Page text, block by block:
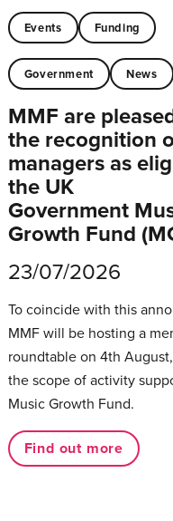
Events Funding
Government News
MMF are
the recognition
managers as
the UK
Government
Growth Fund
23/07/2026
To coincide with this
MMF will be hosting a
roundtable on 4th
the scope of activity
Music Growth Fund.
Find out more